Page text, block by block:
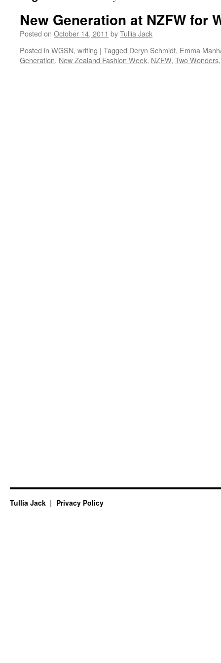
New Generation at NZFW for
Posted on October 14, 2011 byTullia Jack
Posted in WGSN, writing | Tagged Deryn Schmidt, Emma
Generation, New Zealand Fashion Week, NZFW, Two Wonders
Tullia Jack Privacy Policy